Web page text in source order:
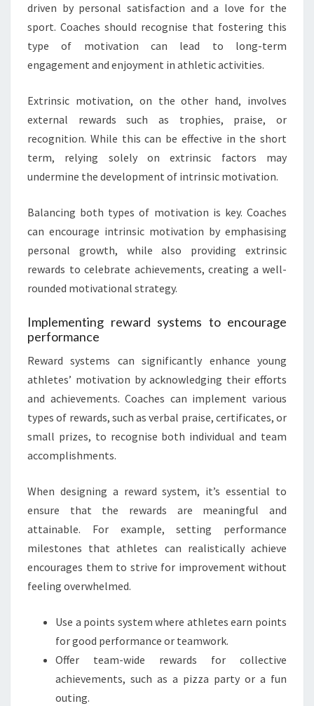
driven by personal satisfaction and a love for the
sport. Coaches should recognise that fostering this
type of motivation can lead to long-term
engagement and enjoyment in athletic activities.
Extrinsic motivation, on the other hand, involves
external rewards such as trophies, praise, or
recognition. While this can be effective in the short
term, relying solely on extrinsic factors may
undermine the development of intrinsic motivation.
Balancing both types of motivation is key. Coaches
can encourage intrinsic motivation by emphasising
personal growth, while also providing extrinsic
rewards to celebrate achievements, creating a well-
rounded motivational strategy.
Implementing reward systems to encourage
performance
Reward systems can significantly enhance young
athletes’ motivation by acknowledging their efforts
and achievements. Coaches can implement various
types of rewards, such as verbal praise, certificates, or
small prizes, to recognise both individual and team
accomplishments.
When designing a reward system, it’s essential to
ensure that the rewards are meaningful and
attainable. For example, setting performance
milestones that athletes can realistically achieve
encourages them to strive for improvement without
feeling overwhelmed.
Use a points system where athletes earn points
for good performance or teamwork.
Offer team-wide rewards for collective
achievements, such as a pizza party or a fun
outing.